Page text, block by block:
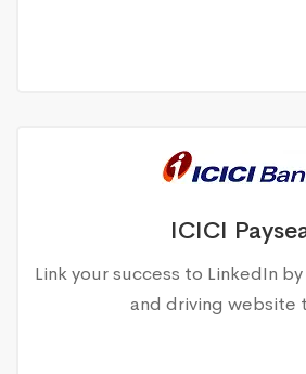
ICICI
Link your success to LinkedIn
and driving website